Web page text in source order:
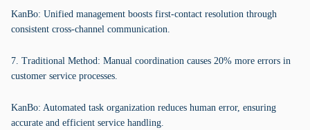
KanBo: Unified management boosts first-contact resolution through
consistent cross-channel communication.
7. Traditional Method: Manual coordination causes 20% more errors in
customer service processes.
KanBo: Automated task organization reduces human error, ensuring
accurate and efficient service handling.